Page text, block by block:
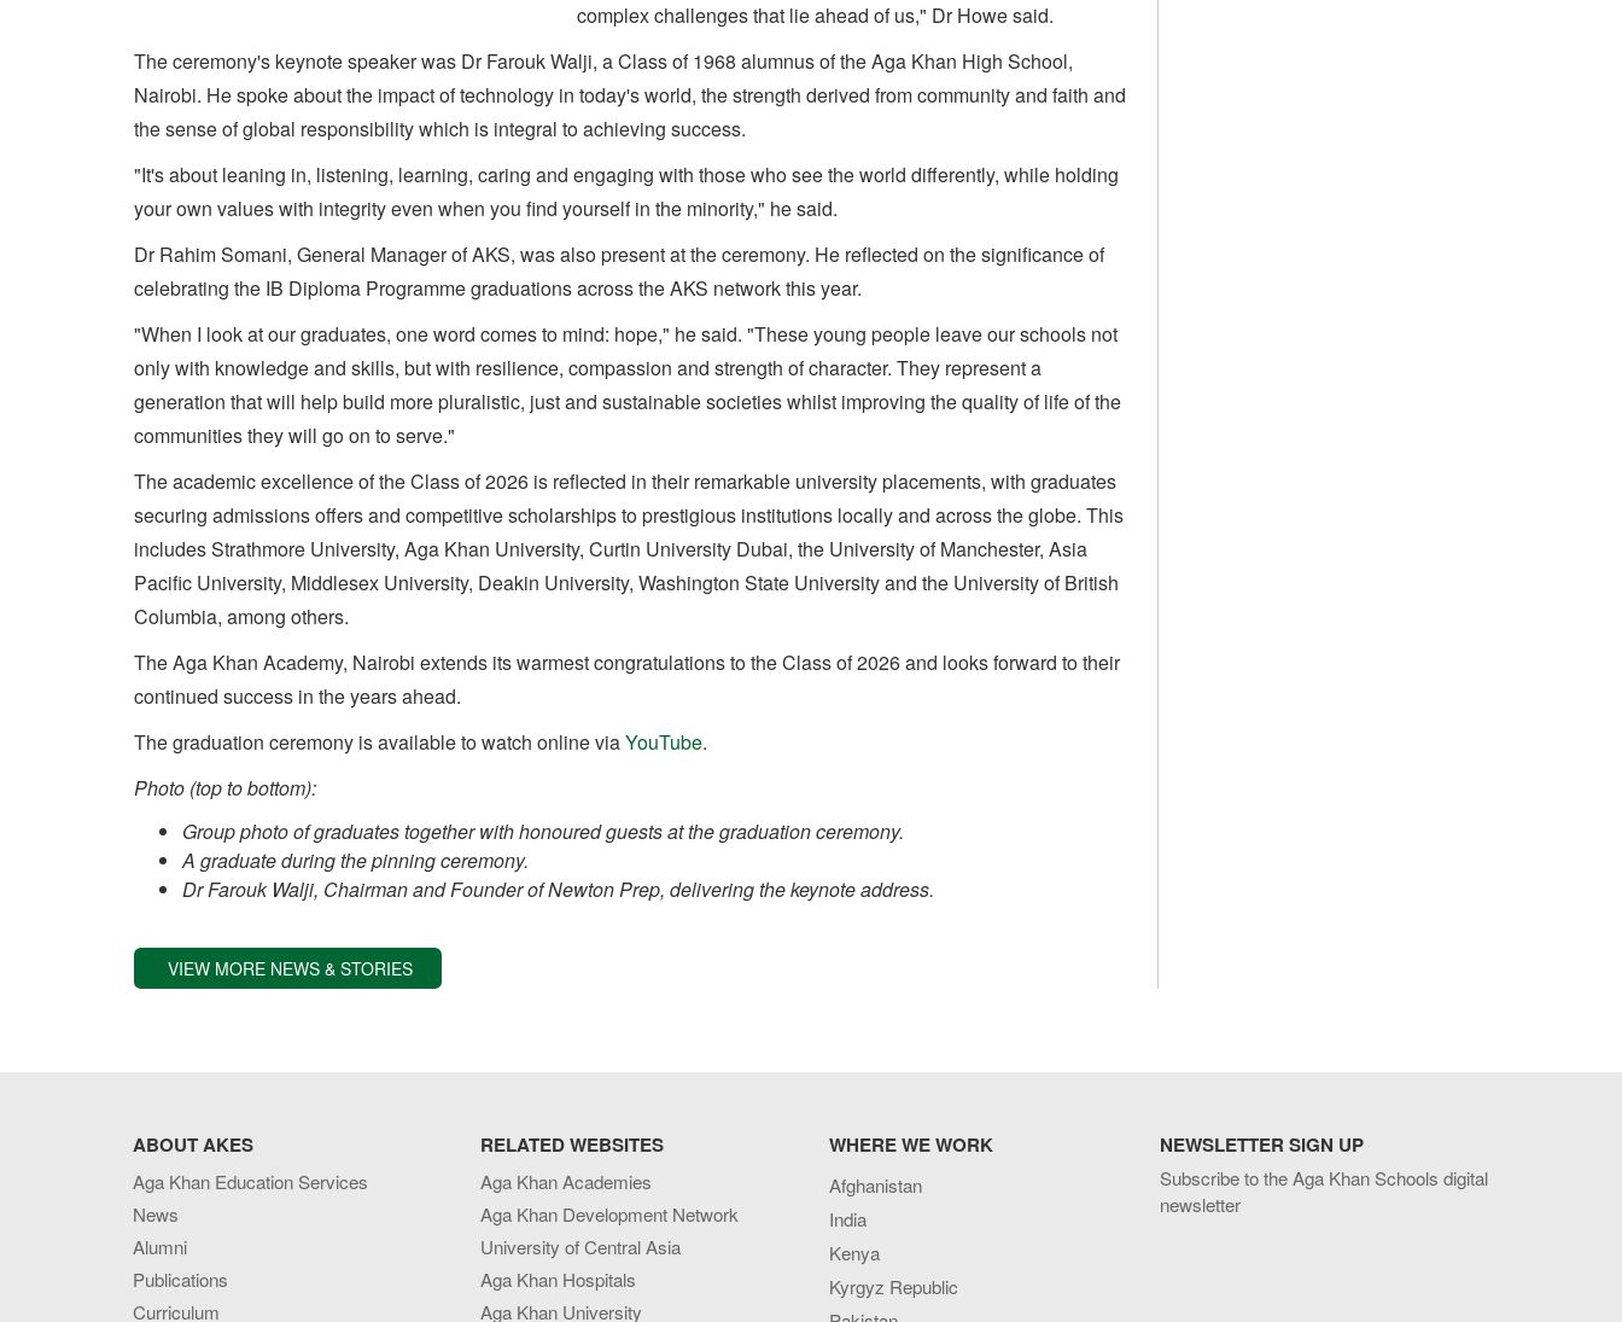
complex challenges that lie ahead of us," Dr Howe said.
The ceremony's keynote speaker was Dr Farouk Walji, a Class of 1968 alumnus of the Aga Khan High School,
Nairobi. He spoke about the impact of technology in today's world, the strength derived from community and faith and
the sense of global responsibility which is integral to achieving success.
"It's about leaning in, listening, learning, caring and engaging with those who see the world differently, while holding
your own values with integrity even when you find yourself in the minority," he said.
Dr Rahim Somani, General Manager of AKS, was also present at the ceremony. He reflected on the significance of
celebrating the IB Diploma Programme graduations across the AKS network this year.
"When I look at our graduates, one word comes to mind: hope," he said. "These young people leave our schools not
only with knowledge and skills, but with resilience, compassion and strength of character. They represent a
generation that will help build more pluralistic, just and sustainable societies whilst improving the quality of life of the
communities they will go on to serve."
The academic excellence of the Class of 2026 is reflected in their remarkable university placements, with graduates
securing admissions offers and competitive scholarships to prestigious institutions locally and across the globe. This
includes Strathmore University, Aga Khan University, Curtin University Dubai, the University of Manchester, Asia
Pacific University, Middlesex University, Deakin University, Washington State University and the University of British
Columbia, among others.
The Aga Khan Academy, Nairobi extends its warmest congratulations to the Class of 2026 and looks forward to their
continued success in the years ahead.
The graduation ceremony is available to watch online viaYouTube.
Photo (top to bottom):
Group photo of graduates together with honoured guests at the graduation ceremony.
A graduate during the pinning ceremony.
Dr Farouk Walji, Chairman and Founder of Newton Prep, delivering the keynote address.
VIEW MORE NEWS & STORIES
ABOUT AKES
Aga Khan Education Services
News
Alumni
Publications
Curriculum
RELATED WEBSITES
Aga Khan Academies
Aga Khan Development Network
University of Central Asia
Aga Khan Hospitals
Aga Khan University
WHERE WE WORK
Afghanistan
India
Kenya
Kyrgyz Republic
NEWSLETTER SIGN UP
Subscribe to the Aga Khan Schools digital
newsletter